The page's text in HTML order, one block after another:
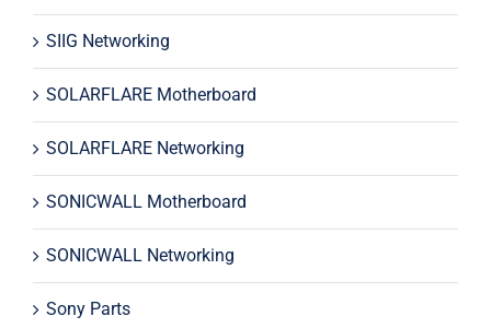
SIIG Networking
SOLARFLARE Motherboard
SOLARFLARE Networking
SONICWALL Motherboard
SONICWALL Networking
Sony Parts